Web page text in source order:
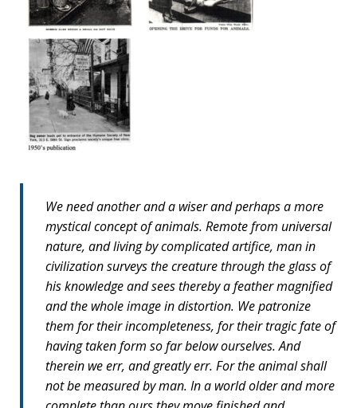
We need another and a wiser and perhaps a more
mystical concept of animals. Remote from universal
nature, and living by complicated artifice, man in
civilization surveys the creature through the glass of
his knowledge and sees thereby a feather magnified
and the whole image in distortion. We patronize
them for their incompleteness, for their tragic fate of
having taken form so far below ourselves. And
therein we err, and greatly err. For the animal shall
not be measured by man. In a world older and more